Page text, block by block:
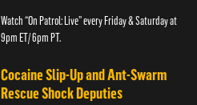
Watch “On Patrol: Live” every Friday & Saturday at
9pm ET/ 6pm PT.
Cocaine Slip-Up and Ant-Swarm
Rescue Shock Deputies